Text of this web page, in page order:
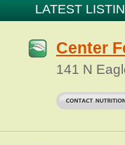
LATEST
Center
141 N